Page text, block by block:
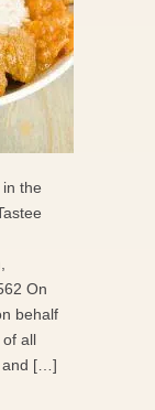
the
On
behalf
of all
and […]